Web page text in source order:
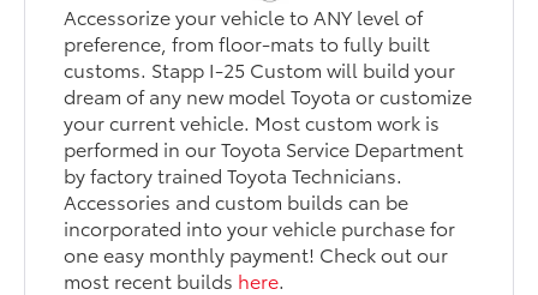
Accessorize your vehicle to ANY level of
preference, from floor-mats to fully built
customs. Stapp I-25 Custom will build your
dream of any new model Toyota or customize
your current vehicle. Most custom work is
performed in our Toyota Service Department
by factory trained Toyota Technicians.
Accessories and custom builds can be
incorporated into your vehicle purchase for
one easy monthly payment! Check out our
most recent builds here.